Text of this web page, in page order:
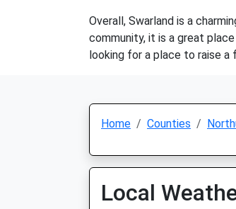
Overall, Swarland is a
community, it is a great
looking for a place to raise a
Home Counties
Local